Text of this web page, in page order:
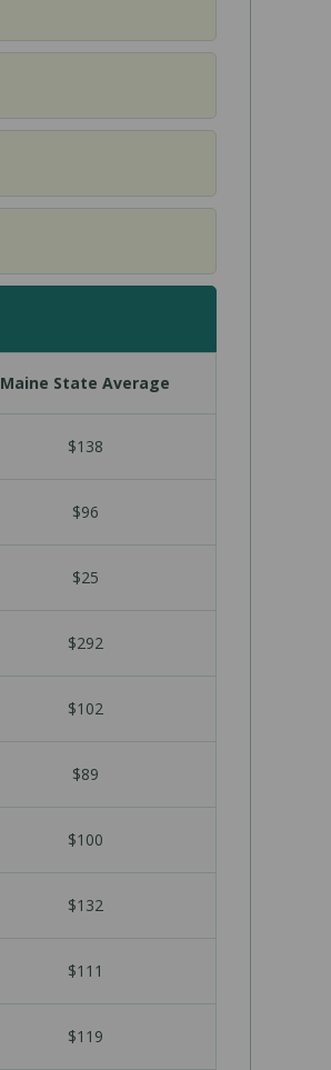
Maine State Average
$138
$96
$25
$292
$102
$89
$100
$132
$111
$119